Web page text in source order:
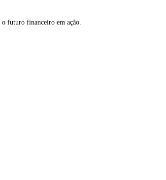
o futuro financeiro em ação.